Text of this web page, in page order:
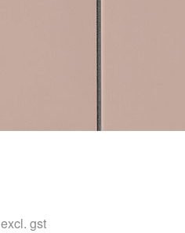
excl. gst